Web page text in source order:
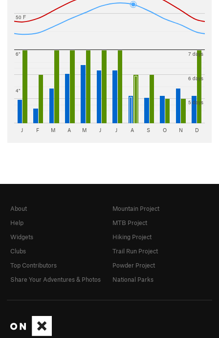
50 F
4"
6"
5 days
6 days
7 days
J F M A M J J A S O N D
About
Help
Widgets
Clubs
Top Contributors
Share Your Adventures & Photos
Mountain Project
MTB Project
Hiking Project
Trail Run Project
Powder Project
National Parks